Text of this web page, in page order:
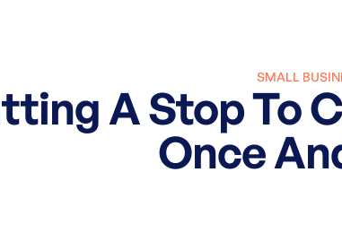
SMALL
A Stop To
Once